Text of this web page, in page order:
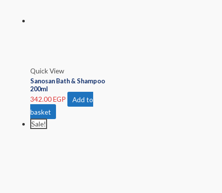
Quick View
Sanosan Bath & Shampoo
200ml
342.00EGP
Add to
basket
Sale!